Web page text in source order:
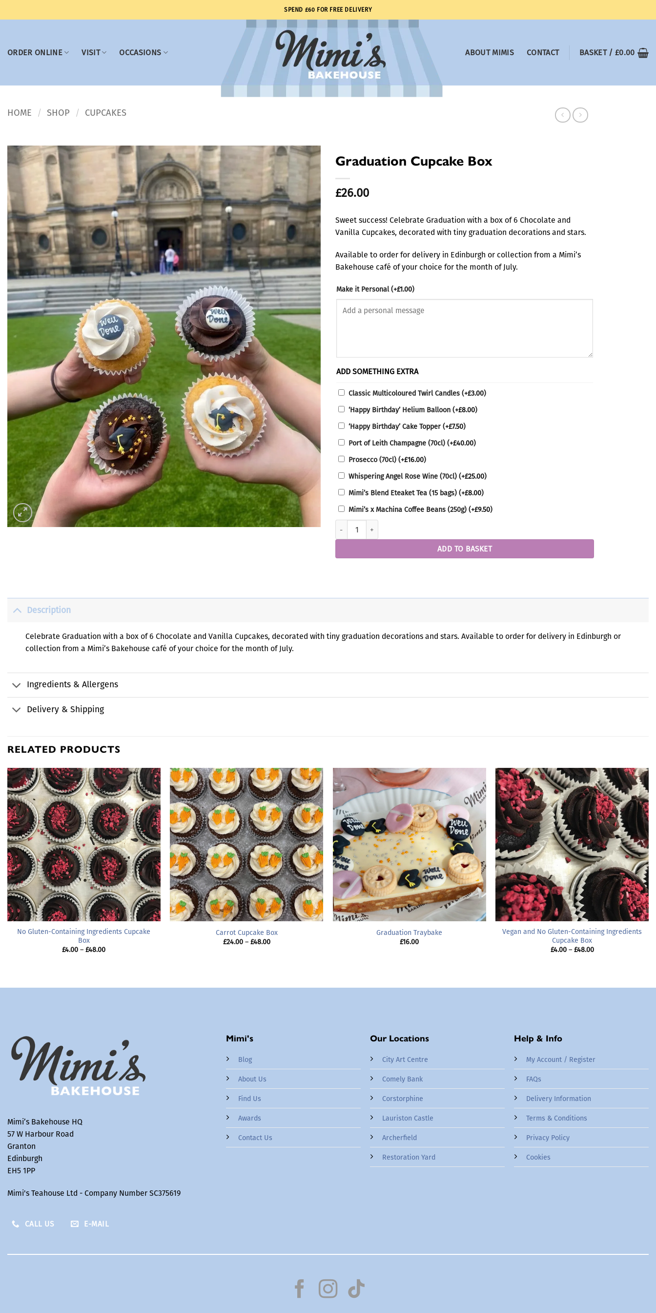
to
SPEND £60 FOR FREE DELIVERY
ORDER ONLINE VISIT OCCASIONS ABOUT MIMIS CONTACT BASKET /£0.00
HOME / SHOP / CUPCAKES
Graduation Cupcake Box
£26.00
Sweet success! Celebrate Graduation with a box of 6 Chocolate and
Vanilla Cupcakes, decorated with tiny graduation decorations and stars.
Available to order for delivery in Edinburgh or collection from a Mimi’s
Bakehouse café of your choice for the month of July.
Make it Personal(+£1.00)
ADD SOMETHING EXTRA
Classic Multicoloured Twirl Candles (+£3.00)
‘Happy Birthday’ Helium Balloon (+£8.00)
‘Happy Birthday’ Cake Topper (+£7.50)
Port of Leith Champagne (70cl) (+£40.00)
Prosecco (70cl) (+£16.00)
Whispering Angel Rose Wine (70cl) (+£25.00)
Mimi’s Blend Eteaket Tea (15 bags) (+£8.00)
Mimi’s x Machina Coffee Beans (250g) (+£9.50)
ADD TO BASKET
Description
Celebrate Graduation with a box of 6 Chocolate and Vanilla Cupcakes, decorated with tiny graduation decorations and stars. Available to order for delivery in Edinburgh or
collection from a Mimi’s Bakehouse café of your choice for the month of July.
Ingredients & Allergens
Delivery & Shipping
RELATED PRODUCTS
No Gluten-Containing Ingredients Cupcake
Box
£4.00 – £48.00Price
Carrot Cupcake Box
£24.00 – £48.00Price
Graduation Traybake
£16.00
Vegan and No Gluten-Containing Ingredients
Cupcake Box
£4.00 – £48.00Price
Mimi’s Bakehouse HQ
57 W Harbour Road
Granton
Edinburgh
EH5 1PP
Mimi's Teahouse Ltd - Company Number SC375619
CALL US E-MAIL
Mimi's
Blog
About Us
Find Us
Awards
Contact Us
Our Locations
City Art Centre
Comely Bank
Corstorphine
Lauriston Castle
Archerfield
Restoration Yard
Help & Info
My Account / Register
FAQs
Delivery Information
Terms & Conditions
Privacy Policy
Cookies